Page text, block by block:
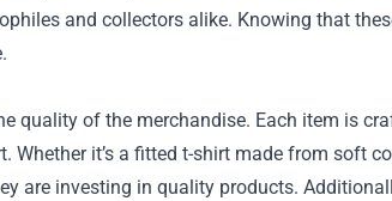
and collectors alike. Knowing that
quality of the merchandise. Each item is
it’s a fitted t-shirt made from soft
are investing in quality products.